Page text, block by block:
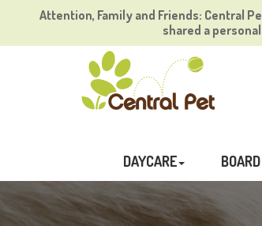
Attention, Family and Friends: Central
shared a
DAYCARE BOARD